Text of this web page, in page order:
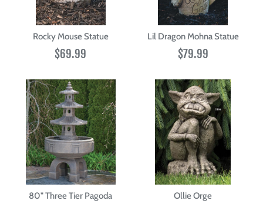
Rocky Mouse Statue
$69.99
Lil Dragon Mohna Statue
$79.99
80" Three Tier Pagoda
Ollie Orge